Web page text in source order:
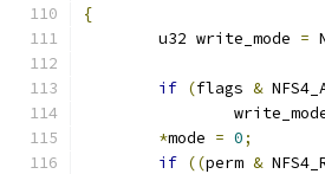
{
	u32 write_mode
=
if (flags &
*mode = 0;
if ((perm &